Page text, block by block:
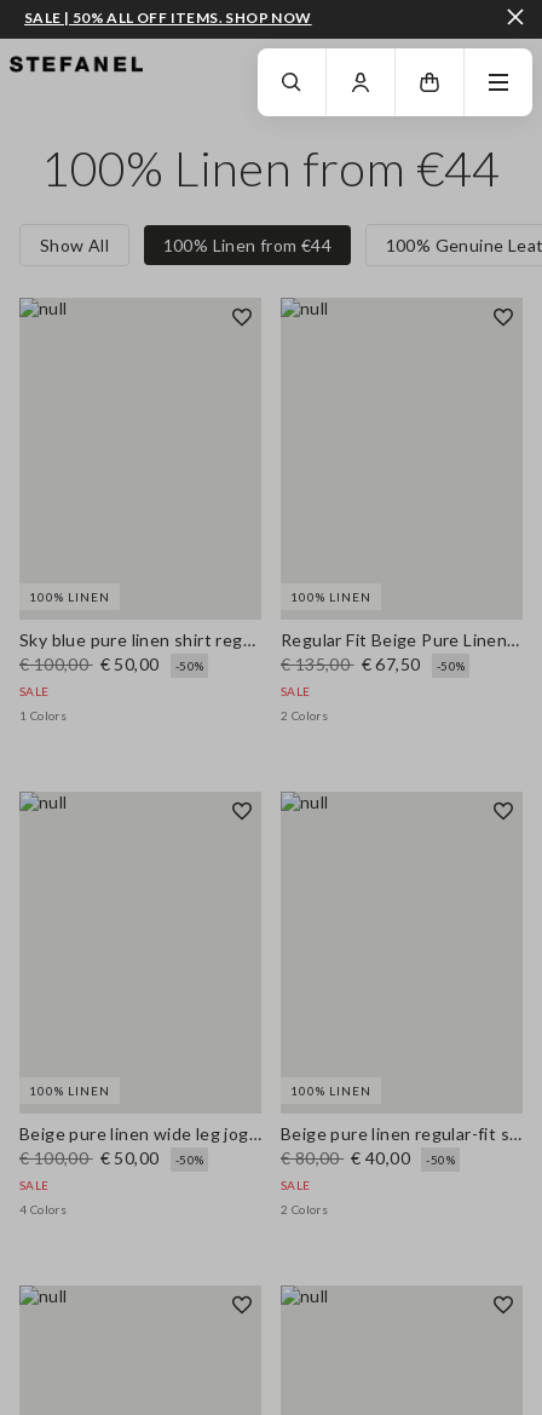
GO TO MAIN CONTENT SCROLL DOWN TO THE BOTTOM OF THE PAGE
SALE | 50% ALL OFF ITEMS. SHOP NOW
100% Linen from €44
Show All 100% Linen from €44 100% Genuine
100% LINEN
Sky blue pure linen shirt regular fit
€ 100,00 € 50,00
-50%
SALE
1 Colors
100% LINEN
Regular Fit Beige Pure Linen Blazer
€ 135,00 € 67,50
-50%
SALE
2 Colors
100% LINEN
Beige pure linen wide leg jogger trousers
€ 100,00 € 50,00
-50%
SALE
4 Colors
100% LINEN
Beige pure linen regular-fit shorts
€ 80,00 € 40,00
-50%
SALE
2 Colors